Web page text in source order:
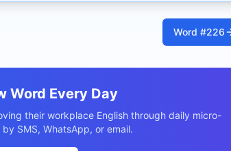
Word #226
Word Every Day
their workplace English through daily micro-
SMS, WhatsApp, or email.